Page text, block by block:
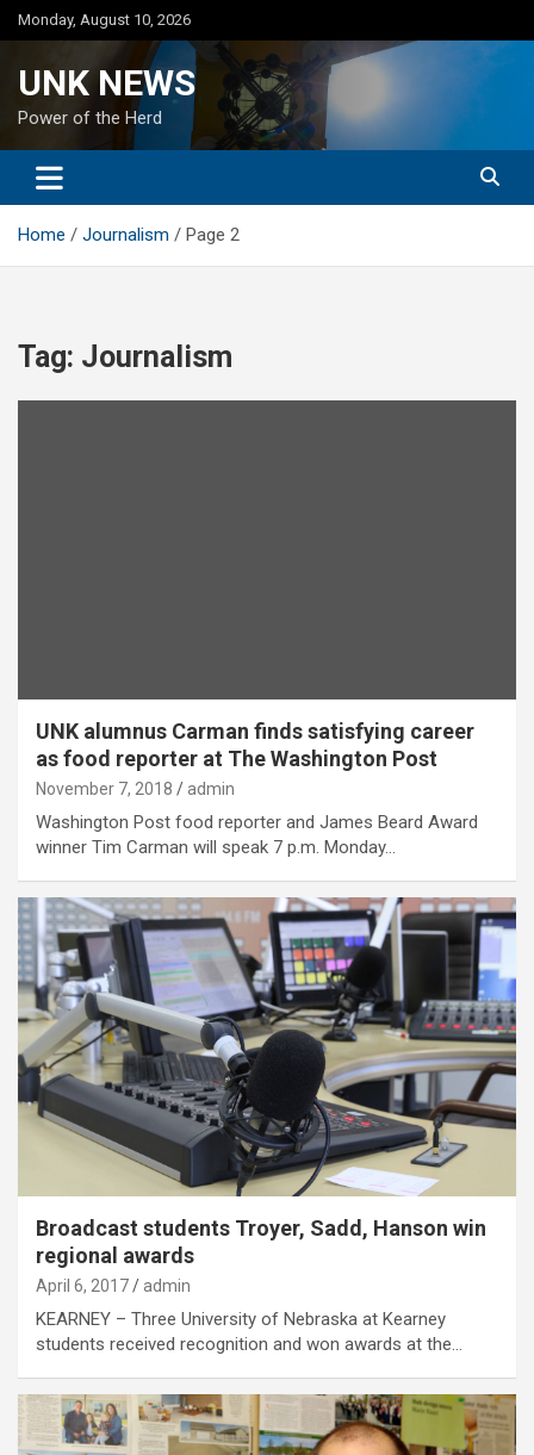
Skip
to
Monday, August 10, 2026
UNK NEWS
Power of the Herd
Home Journalism Page 2
Tag: Journalism
UNK alumnus Carman finds satisfying career
as food reporter at The Washington Post
November 7, 2018 admin
Washington Post food reporter and James Beard Award
winner Tim Carman will speak 7 p.m. Monday…
Broadcast students Troyer, Sadd, Hanson win
regional awards
April 6, 2017 admin
KEARNEY – Three University of Nebraska at Kearney
students received recognition and won awards at the…